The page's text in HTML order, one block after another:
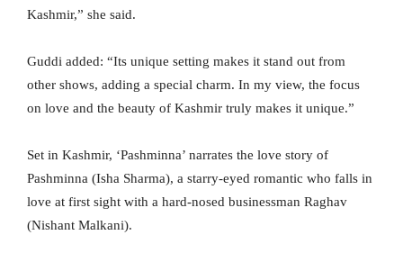
Kashmir,” she said.
Guddi added: “Its unique setting makes it stand out from
other shows, adding a special charm. In my view, the focus
on love and the beauty of Kashmir truly makes it unique.”
Set in Kashmir, ‘Pashminna’ narrates the love story of
Pashminna (Isha Sharma), a starry-eyed romantic who falls in
love at first sight with a hard-nosed businessman Raghav
(Nishant Malkani).